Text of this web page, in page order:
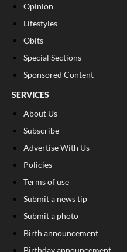
Opinion
Lifestyles
Obits
Special Sections
Sponsored Content
SERVICES
About Us
Subscribe
Advertise With Us
Policies
Terms of use
Submit a news tip
Submit a photo
Birth announcement
Birthday announcement